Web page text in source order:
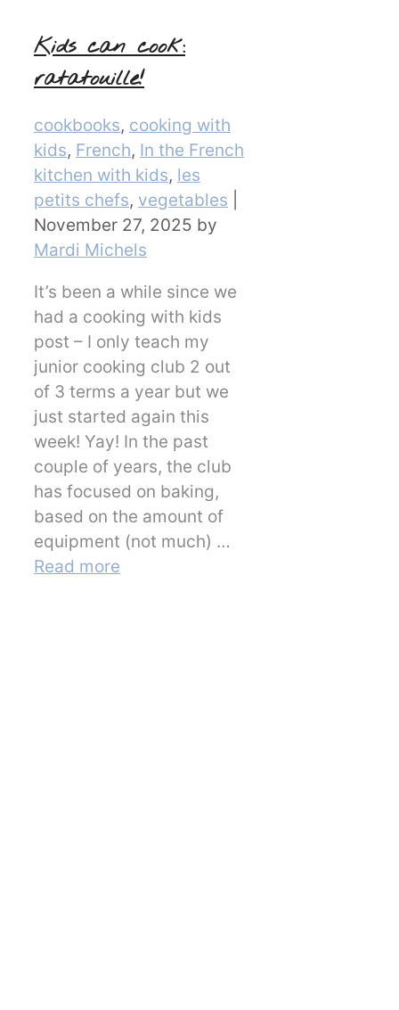
Kids can cook:
ratatouille!
Categories
cookbooks, cooking with
kids, French, In the French
kitchen with kids, les
petits chefs, vegetables
November 27, 2025 by
Mardi Michels
It’s been a while since we
had a cooking with kids
post – I only teach my
junior cooking club 2 out
of 3 terms a year but we
just started again this
week! Yay! In the past
couple of years, the club
has focused on baking,
based on the amount of
equipment (not much) …
Read more